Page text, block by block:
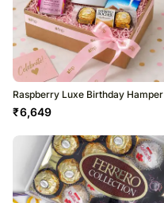
Raspberry Luxe Birthday Hamper
₹6,649